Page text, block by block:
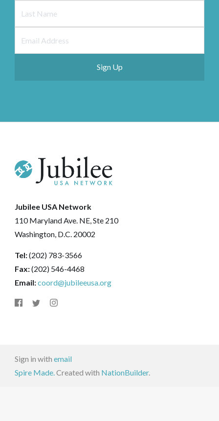
Jubilee USA Network
110 Maryland Ave. NE, Ste 210
Washington, D.C. 20002
Tel:(202) 783-3566
Fax:(202) 546-4468
Email:coord@jubileeusa.org
Sign in with email
Spire Made. Created with NationBuilder.